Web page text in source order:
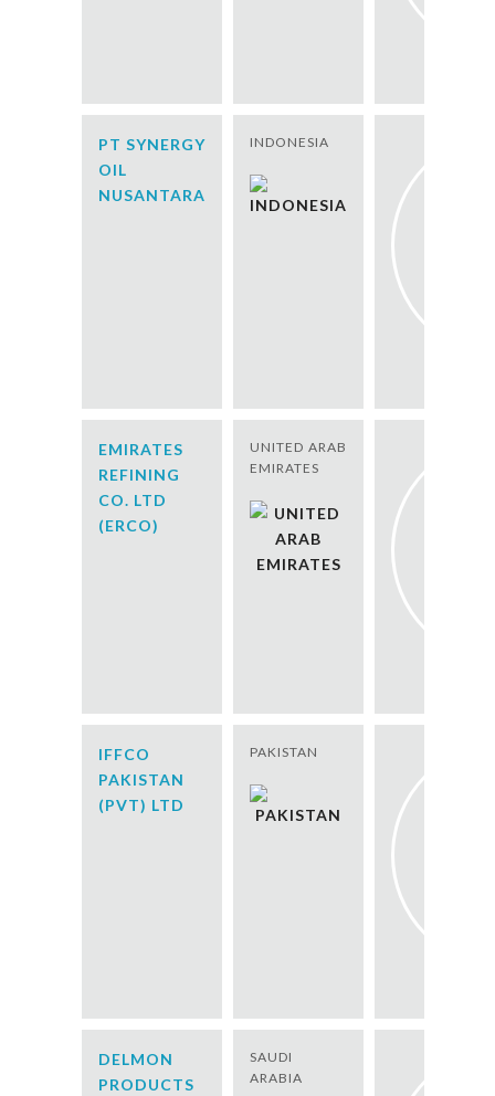
PT SYNERGY
OIL
NUSANTARA
INDONESIA
EMIRATES
REFINING
CO. LTD
(ERCO)
UNITED ARAB
EMIRATES
IFFCO
PAKISTAN
(PVT) LTD
PAKISTAN
DELMON
PRODUCTS
SAUDI
ARABIA